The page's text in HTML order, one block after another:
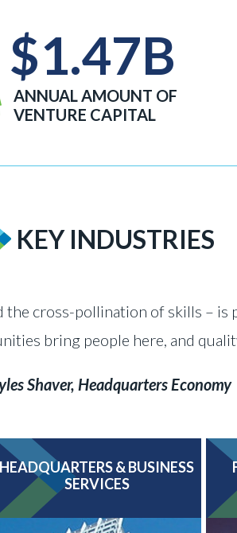
$1.47B
ANNUAL AMOUNT OF
VENTURE CAPITAL
KEY INDUSTRIES
the cross-pollination of skills – is
bring people here, and
Shaver, Headquarters Economy
HEADQUARTERS & BUSINESS
SERVICES